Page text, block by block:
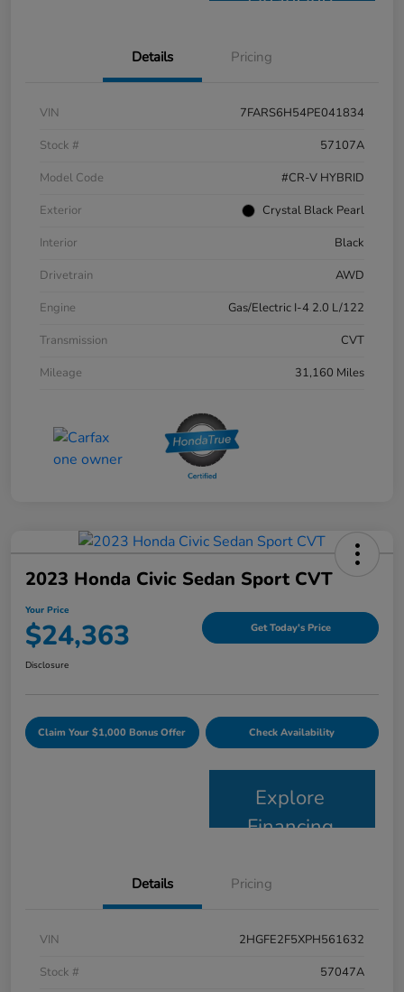
Details Pricing
VIN
7FARS6H54PE041834
Stock #
57107A
Model Code
#CR-V HYBRID
Exterior
Crystal Black Pearl
Interior
Black
Drivetrain
AWD
Engine
Gas/Electric I-4 2.0 L/122
Transmission
CVT
Mileage
31,160 Miles
2023 Honda Civic Sedan Sport CVT
Your Price
$24,363 Get Today's Price
Disclosure
Claim Your $1,000 Bonus Offer Check Availability
Explore
Financing
Details Pricing
VIN
2HGFE2F5XPH561632
Stock #
57047A